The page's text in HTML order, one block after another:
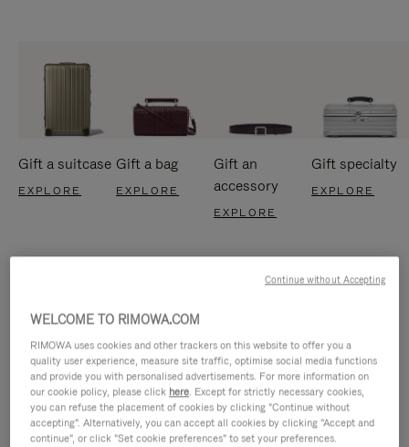
Gift a suitcase
EXPLORE
Gift a bag
EXPLORE
Gift an
accessory
EXPLORE
Gift specialty
EXPLORE
WELCOME TO RIMOWA.COM
RIMOWA uses cookies and other trackers on this website to offer you a
quality user experience, measure site traffic, optimise social media functions
and provide you with personalised advertisements. For more information on
our cookie policy, please click here. Except for strictly necessary cookies,
you can refuse the placement of cookies by clicking "Continue without
accepting". Alternatively, you can accept all cookies by clicking "Accept and
continue", or click "Set cookie preferences" to set your preferences.
Continue without Accepting